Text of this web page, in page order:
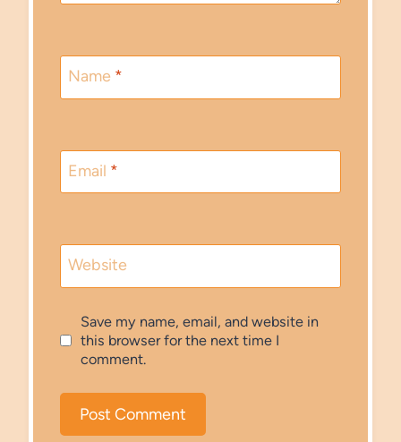
Name *
Email *
Website
Save my name, email, and website in
this browser for the next time I
comment.